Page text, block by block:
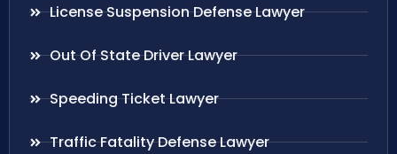
License Suspension Defense Lawyer
Out Of State Driver Lawyer
Speeding Ticket Lawyer
Traffic Fatality Defense Lawyer